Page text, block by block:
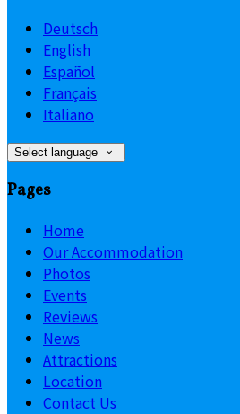
Deutsch
English
Español
Français
Italiano
Select language
Pages
Home
Our Accommodation
Photos
Events
Reviews
News
Attractions
Location
Contact Us